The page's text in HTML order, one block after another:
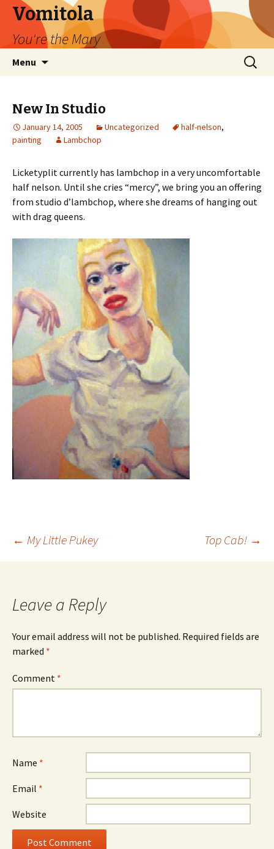
Vomitola
You're the Mary
Menu
Search
for:
New In Studio
January 14, 2005 Uncategorized half-nelson,
painting
Lambchop
Licketyplit currently has lambchop in a very uncomfortable
half nelson. Until she cries “mercy”, we bring you an offering
from studio d’lambchop, where she dreams of hanging out
with drag queens.
Post
← My Little Pukey Top Cab! →
Leave a Reply
Your email address will not be published. Required fields are
marked *
Comment *
Name *
Email *
Website